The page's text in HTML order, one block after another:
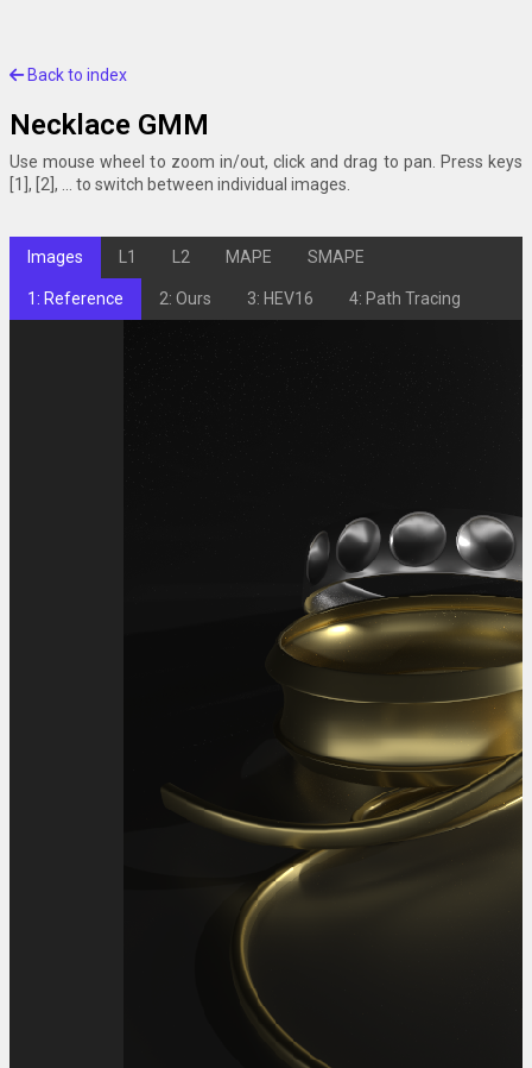
Back to index
Necklace GMM
Use mouse wheel to zoom in/out, click and drag to pan. Press keys
[1], [2], ... to switch between individual images.
Images L1 L2 MAPE SMAPE
1: Reference 2: Ours 3: HEV16 4: Path Tracing